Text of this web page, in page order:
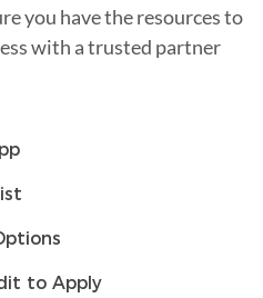
you have the resources to
with a trusted partner
to Apply